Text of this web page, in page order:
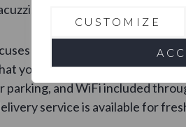
CUSTOMIZE
perfect for those who
on comfort and modern
your stay is both relaxing and
parking, and WiFi included
service is available for